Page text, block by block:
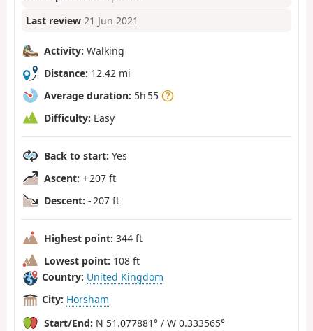
Last review 21 Jun 2021
Activity: Walking
Distance: 12.42 mi
Average duration: 5h 55
Difficulty: Easy
Back to start: Yes
Ascent: + 207 ft
Descent: - 207 ft
Highest point: 344 ft
Lowest point: 108 ft
Country: United Kingdom
City: Horsham
Start/End: N 51.077881° / W 0.333565°